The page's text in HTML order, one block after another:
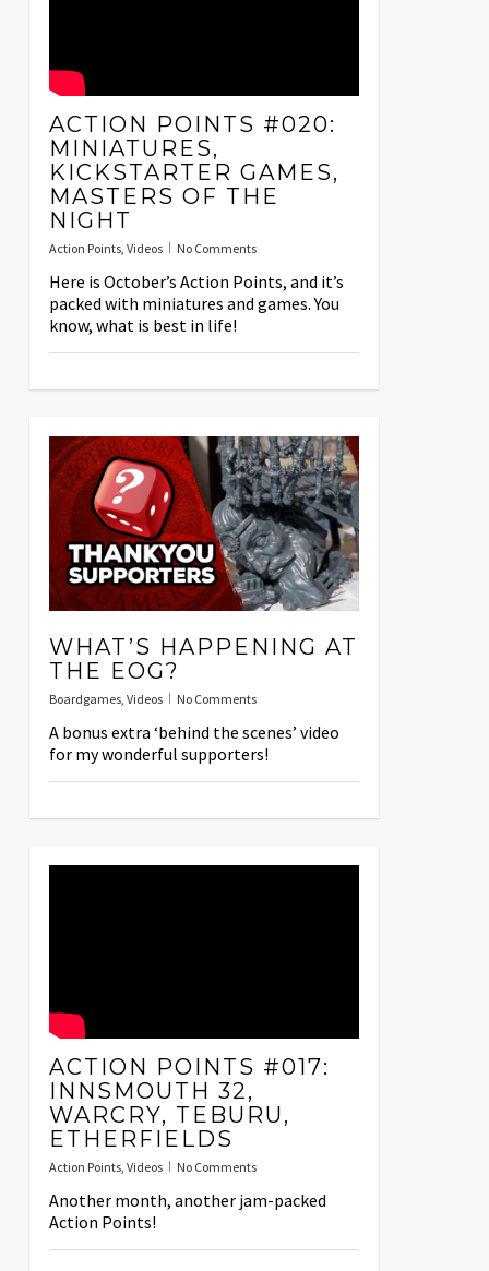
ACTION POINTS #020:
MINIATURES,
KICKSTARTER GAMES,
MASTERS OF THE
NIGHT
Action Points, Videos No Comments
Here is October’s Action Points, and it’s
packed with miniatures and games. You
know, what is best in life!
WHAT’S HAPPENING AT
THE EOG?
Boardgames, Videos No Comments
A bonus extra ‘behind the scenes’ video
for my wonderful supporters!
ACTION POINTS #017:
INNSMOUTH 32,
WARCRY, TEBURU,
ETHERFIELDS
Action Points, Videos No Comments
Another month, another jam-packed
Action Points!